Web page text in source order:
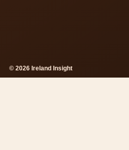
© 2026 Ireland Insight